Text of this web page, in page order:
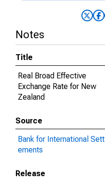
Notes
Title
Real Broad Effective
Exchange Rate for New
Zealand
Source
Bank for International Settl
ements
Release